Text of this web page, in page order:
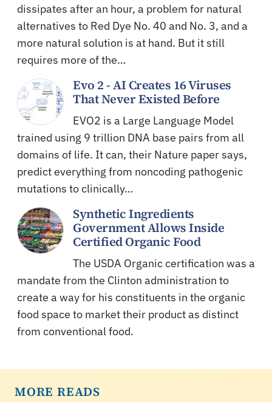
dissipates after an hour, a problem for natural
alternatives to Red Dye No. 40 and No. 3, and a
more natural solution is at hand. But it still
requires more of the…
Evo 2 - AI Creates 16 Viruses
That Never Existed Before
EVO2 is a Large Language Model
trained using 9 trillion DNA base pairs from all
domains of life. It can, their Nature paper says,
predict everything from noncoding pathogenic
mutations to clinically…
Synthetic Ingredients
Government Allows Inside
Certified Organic Food
The USDA Organic certification was a
mandate from the Clinton administration to
create a way for his constituents in the organic
food space to market their product as distinct
from conventional food.
MORE READS